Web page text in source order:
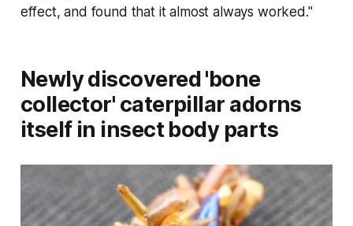
effect, and found that it almost always worked."
Newly discovered 'bone
collector' caterpillar adorns
itself in insect body parts